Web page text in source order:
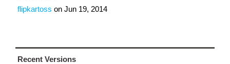
flipkartoss on Jun 19, 2014
Recent Versions